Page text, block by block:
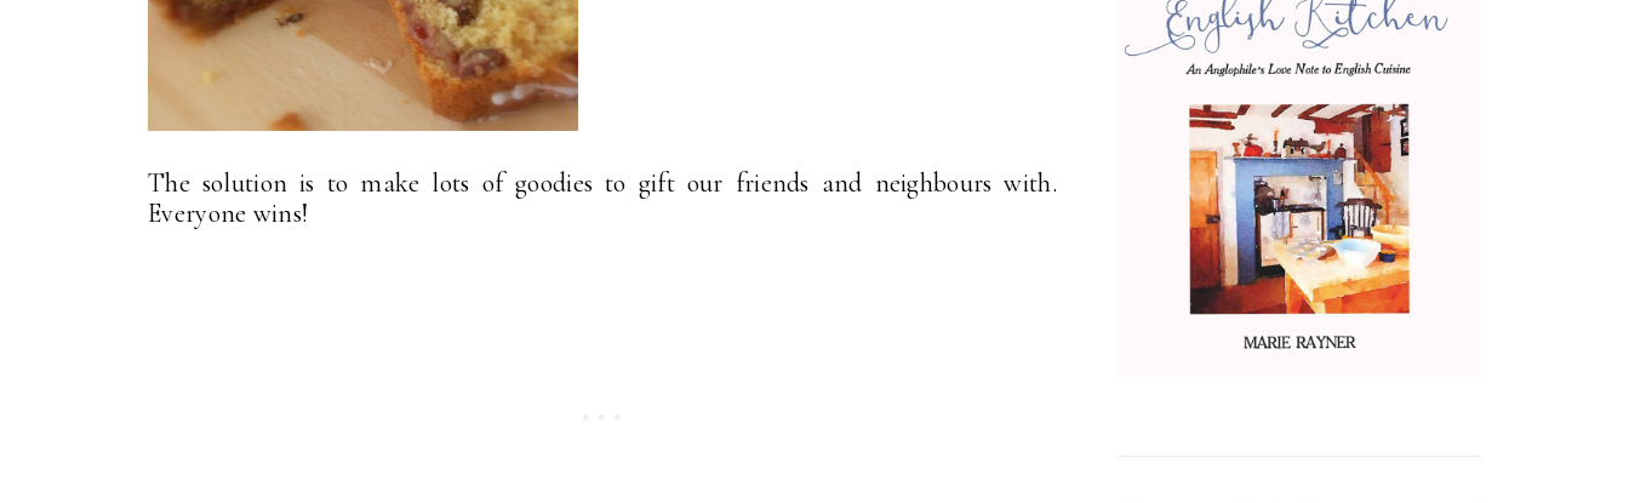
The solution is to make lots of goodies to gift our friends and neighbours with.
Everyone wins!